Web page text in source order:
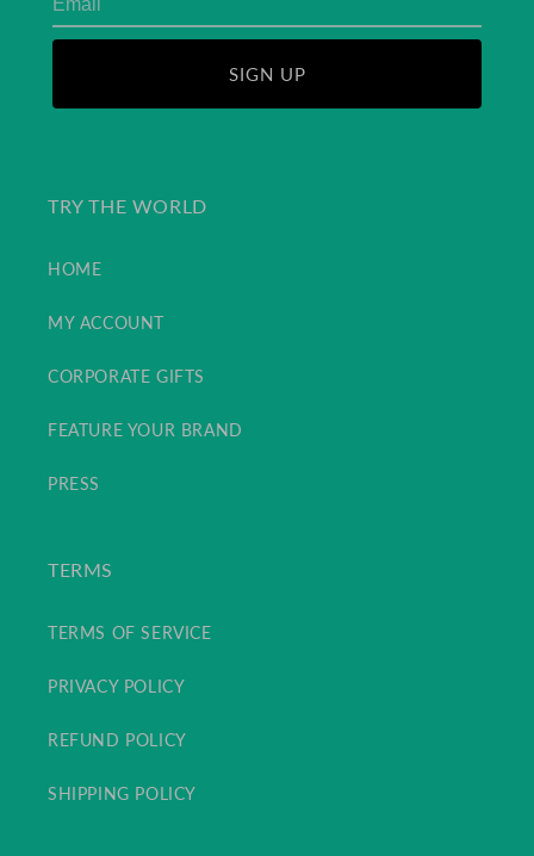
SIGN UP
TRY THE WORLD
HOME
MY ACCOUNT
CORPORATE GIFTS
FEATURE YOUR BRAND
PRESS
TERMS
TERMS OF SERVICE
PRIVACY POLICY
REFUND POLICY
SHIPPING POLICY